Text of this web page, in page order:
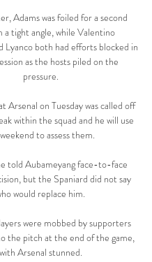
Adams was foiled for a second
tight angle, while Valentino
Lyanco both had efforts blocked in
as the hosts piled on the
pressure.
Arsenal on Tuesday was called off
within the squad and he will use
to assess them.
told Aubameyang face-to-face
but the Spaniard did not say
would replace him.
were mobbed by supporters
the pitch at the end of the game,
with Arsenal stunned.